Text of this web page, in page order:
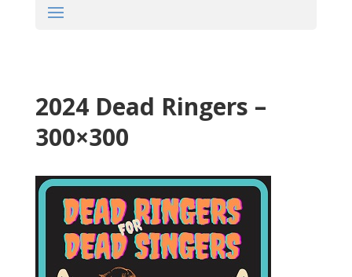
2024 Dead Ringers –
300×300